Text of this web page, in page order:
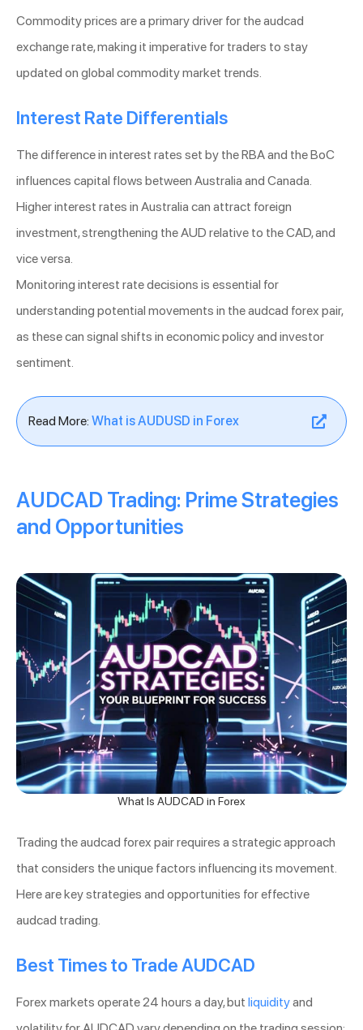
Commodity prices are a primary driver for the audcad
exchange rate, making it imperative for traders to stay
updated on global commodity market trends.
Interest Rate Differentials
The difference in interest rates set by the RBA and the BoC
influences capital flows between Australia and Canada.
Higher interest rates in Australia can attract foreign
investment, strengthening the AUD relative to the CAD, and
vice versa.
Monitoring interest rate decisions is essential for
understanding potential movements in the audcad forex pair,
as these can signal shifts in economic policy and investor
sentiment.
Read More: What is AUDUSD in Forex
AUDCAD Trading: Prime Strategies
and Opportunities
What Is AUDCAD in Forex
Trading the audcad forex pair requires a strategic approach
that considers the unique factors influencing its movement.
Here are key strategies and opportunities for effective
audcad trading.
Best Times to Trade AUDCAD
Forex markets operate 24 hours a day, but liquidityand